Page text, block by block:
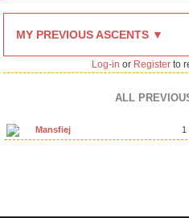
MY PREVIOUS ASCENTS ▼
Log-in or Registerto
ALL
Mansfiej 1